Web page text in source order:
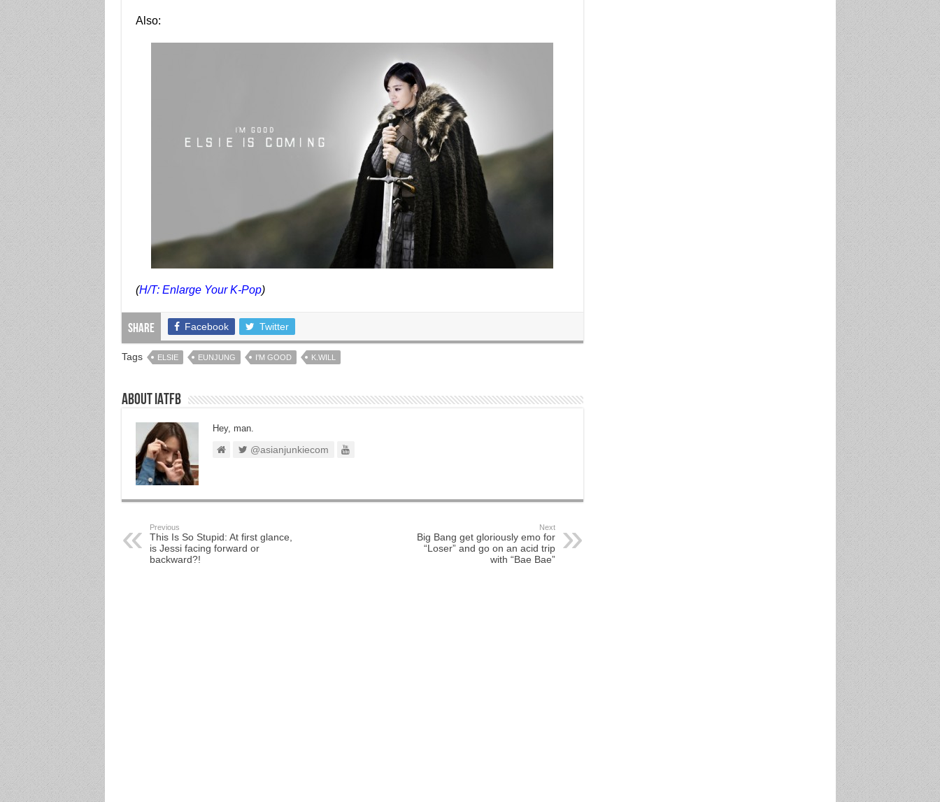
Also:
(H/T: Enlarge Your K-Pop)
Share Facebook Twitter
Tags ELSIE EUNJUNG I'M GOOD K.WILL
About IATFB
Hey, man.
@asianjunkiecom
Previous
This Is So Stupid: At first glance,
is Jessi facing forward or
backward?!
Next
Big Bang get gloriously emo for
“Loser” and go on an acid trip
with “Bae Bae”